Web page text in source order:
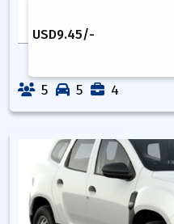
USD9.45/-
5 5 4